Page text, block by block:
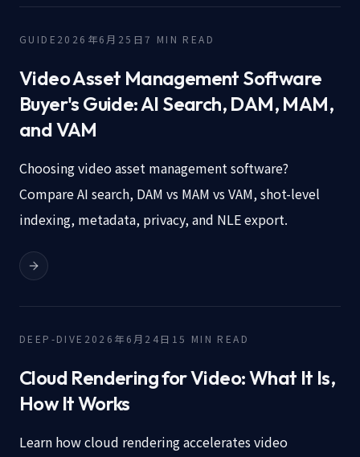
GUIDE 2026年6月25日7 MIN READ
Video Asset Management Software
Buyer's Guide: AI Search, DAM, MAM,
and VAM
Choosing video asset management software?
Compare AI search, DAM vs MAM vs VAM, shot-level
indexing, metadata, privacy, and NLE export.
DEEP-DIVE 2026年6月24日 15 MIN READ
Cloud Rendering for Video: What It Is,
How It Works
Learn how cloud rendering accelerates video